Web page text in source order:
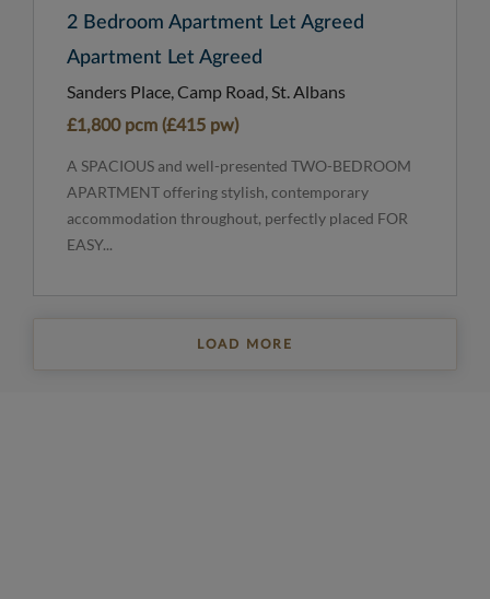
2 Bedroom Apartment Let Agreed
Apartment Let Agreed
Sanders Place, Camp Road, St. Albans
£1,800 pcm (£415 pw)
A SPACIOUS and well-presented TWO-BEDROOM
APARTMENT offering stylish, contemporary
accommodation throughout, perfectly placed FOR
EASY...
LOAD MORE